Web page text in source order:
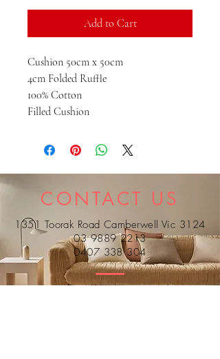
Add to Cart
Cushion 50cm x 50cm
4cm Folded Ruffle
100% Cotton
Filled Cushion
CONTACT US
1351 Toorak Road Camberwell Vic 3124
03 9889 2213
0407 338 304